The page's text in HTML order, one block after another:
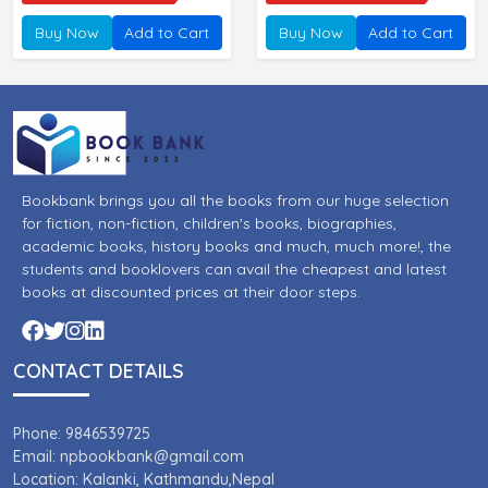
Adhyayan ]
Buy Now Add to Cart
Wishayagat Pareeksha
Digdarshan ]
Buy Now Add to Cart
Bookbank brings you all the books from our huge selection
for fiction, non-fiction, children's books, biographies,
academic books, history books and much, much more!, the
students and booklovers can avail the cheapest and latest
books at discounted prices at their door steps.
CONTACT DETAILS
Phone: 9846539725
Email: npbookbank@gmail.com
Location: Kalanki, Kathmandu,Nepal